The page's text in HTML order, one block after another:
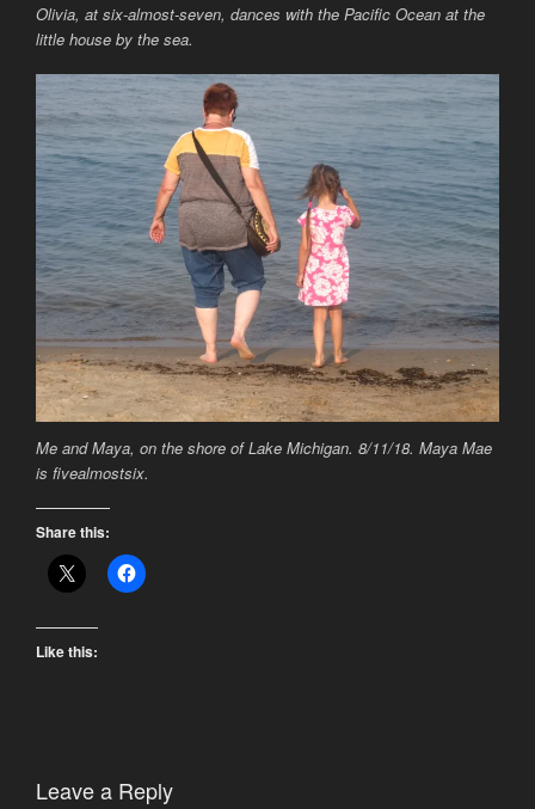
Olivia, at six-almost-seven, dances with the Pacific Ocean at the
little house by the sea.
Me and Maya, on the shore of Lake Michigan. 8/11/18. Maya Mae
is fivealmostsix.
Share this:
Like this:
Leave a Reply